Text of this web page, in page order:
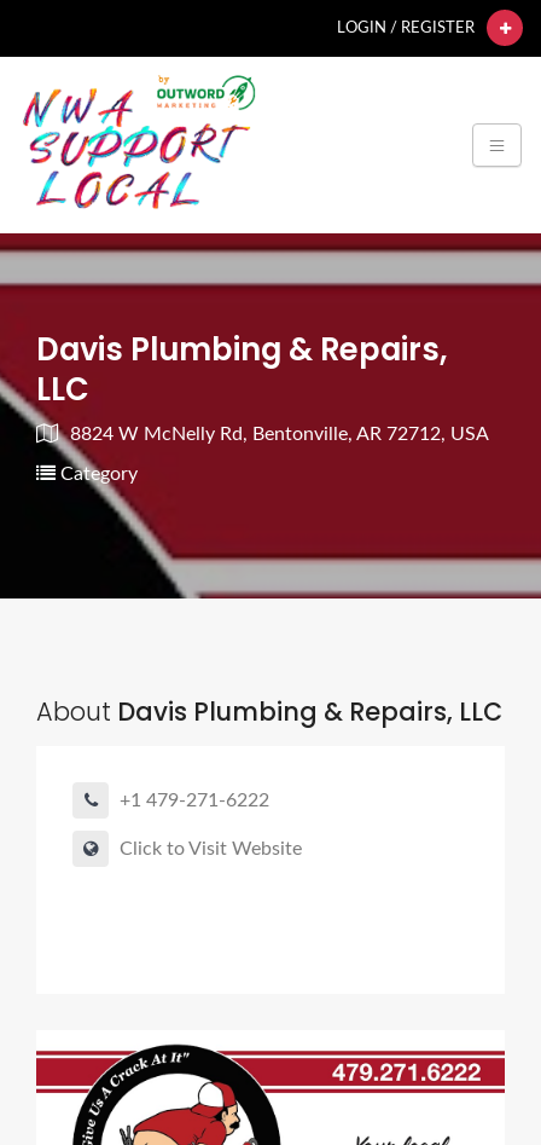
LOGIN / REGISTER
Davis Plumbing & Repairs,
LLC
8824 W McNelly Rd, Bentonville, AR 72712, USA
Category
About Davis Plumbing & Repairs, LLC
+1 479-271-6222
Click to Visit Website